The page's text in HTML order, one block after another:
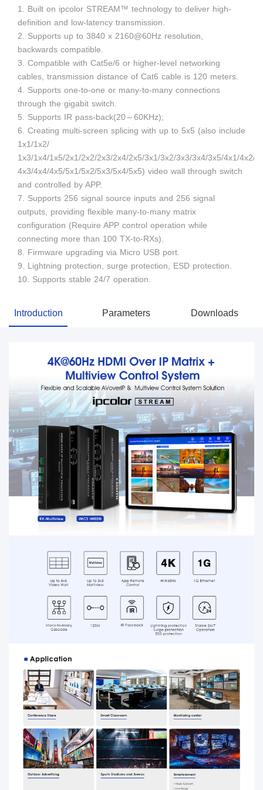
1. Built on ipcolor STREAM™ technology to deliver high-
definition and low-latency transmission.
2. Supports up to 3840 x 2160@60Hz resolution,
backwards compatible.
3. Compatible with Cat5e/6 or higher-level networking
cables, transmission distance of Cat6 cable is 120 meters.
4. Supports one-to-one or many-to-many connections
through the gigabit switch.
5. Supports IR pass-back(20～60KHz);
6. Creating multi-screen splicing with up to 5x5 (also include
1x1/1x2/
1x3/1x4/1x5/2x1/2x2/2x3/2x4/2x5/3x1/3x2/3x3/3x4/3x5/4x1/4x2/
4x3/4x4/4x5/5x1/5x2/5x3/5x4/5x5) video wall through switch
and controlled by APP.
7. Supports 256 signal source inputs and 256 signal
outputs, providing flexible many-to-many matrix
configuration (Require APP control operation while
connecting more than 100 TX-to-RXs).
8. Firmware upgrading via Micro USB port.
9. Lightning protection, surge protection, ESD protection.
10. Supports stable 24/7 operation.
Introduction Parameters Downloads